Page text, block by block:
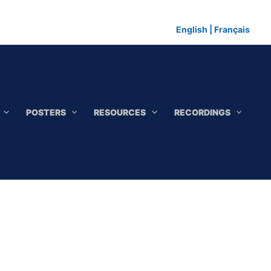
English Français
POSTERS RESOURCES RECORDINGS